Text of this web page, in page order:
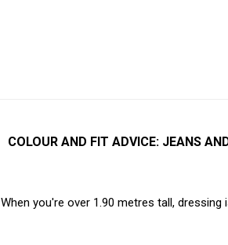
COLOUR AND FIT ADVICE: JEANS
When you're over 1.90 metres tall,